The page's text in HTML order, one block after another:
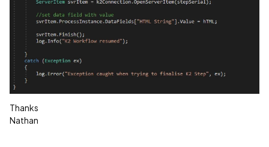
Thanks
Nathan